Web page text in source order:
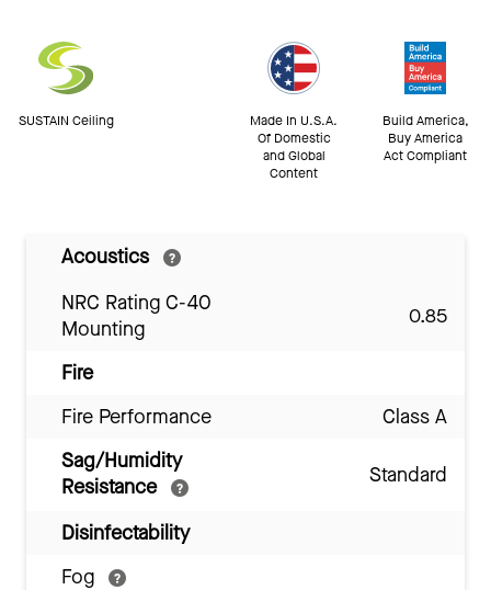
SUSTAIN Ceiling
Made In U.S.A.
Of Domestic
and Global
Content
Build America,
Buy America
Act Compliant
Acoustics
NRC Rating C-40
Mounting
0.85
Fire
Fire Performance
Class A
Sag/Humidity
Resistance
Standard
Disinfectability
Fog